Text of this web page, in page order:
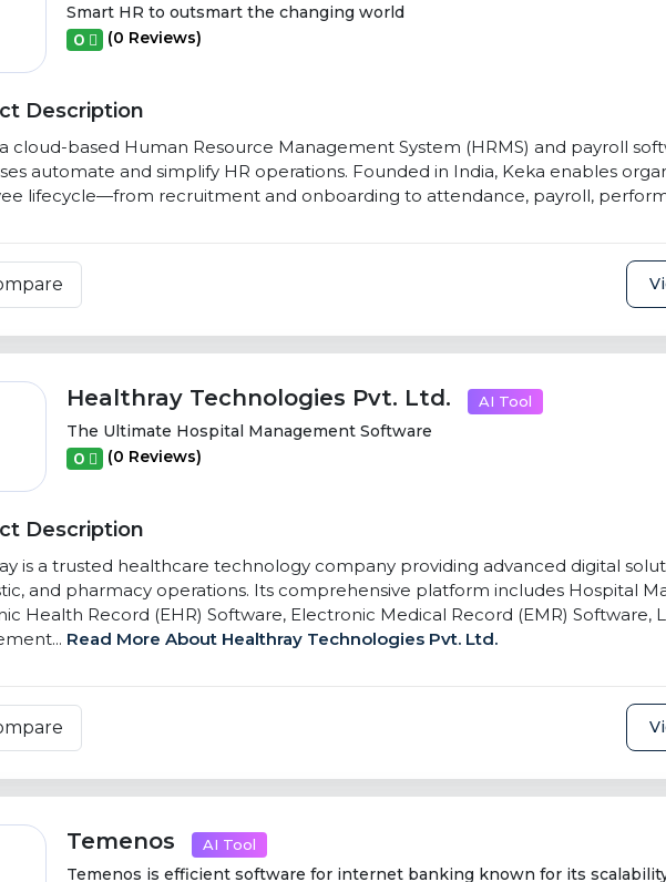
Smart HR to outsmart the changing world
0 (0 Reviews)
Description
cloud-based Human Resource Management System (HRMS) and payroll
automate and simplify HR operations. Founded in India, Keka enables
lifecycle—from recruitment and onboarding to attendance, payroll,
Healthray Technologies Pvt. Ltd. AI Tool
The Ultimate Hospital Management Software
0 (0 Reviews)
Description
is a trusted healthcare technology company providing advanced digital
and pharmacy operations. Its comprehensive platform includes Hospital
Health Record (EHR) Software, Electronic Medical Record (EMR) Software,
Read More About Healthray Technologies Pvt. Ltd.
Temenos AI Tool
Temenos is efficient software for internet banking known for its